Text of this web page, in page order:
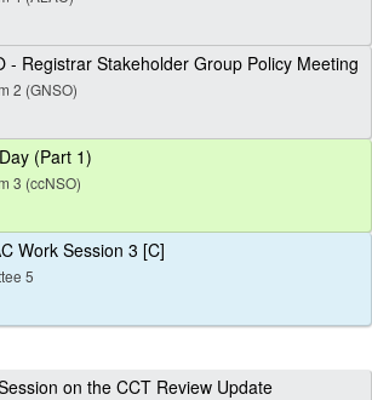
- Registrar Stakeholder Group Policy Meeting
2 (GNSO)
(Part 1)
3 (ccNSO)
Work Session 3 [C]
5
on the CCT Review Update